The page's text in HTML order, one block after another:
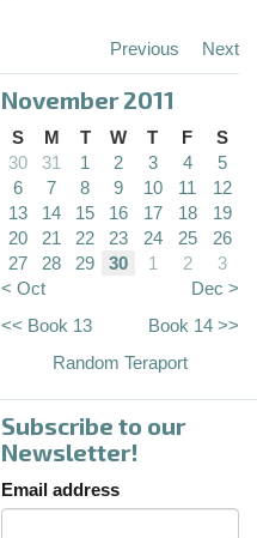
Previous Next
November 2011
S M T W T F
S
30
31 1 2 3 4
5
6
7 8 9 10 11
12
13
14 15 16 17 18
19
20
21 22 23 24 25
26
27
28 29 30 1 2
3
< Oct
Dec >
<< Book 13
Book 14 >>
Random Teraport
Subscribe to our
Newsletter!
Email address